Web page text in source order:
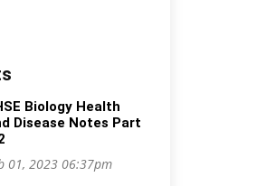
Biology Health
Disease Notes Part
01, 2023 06:37pm